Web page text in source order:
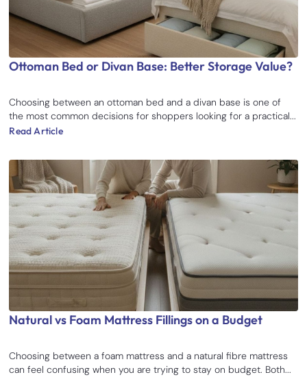
Ottoman Bed or Divan Base: Better Storage Value?
Choosing between an ottoman bed and a divan base is one of
the most common decisions for shoppers looking for a practical...
Read Article
Natural vs Foam Mattress Fillings on a Budget
Choosing between a foam mattress and a natural fibre mattress
can feel confusing when you are trying to stay on budget. Both...